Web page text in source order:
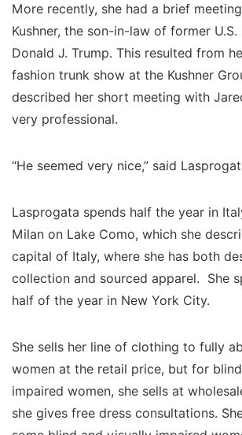
More recently, she had a brief
Kushner, the son-in-law of former U.S.
Donald J. Trump. This resulted from
fashion trunk show at the Kushner
described her short meeting with
very professional.
“He seemed very nice,” said
Lasprogata spends half the year in
Milan on Lake Como, which she
capital of Italy, where she has both
collection and sourced apparel. She
half of the year in New York City.
She sells her line of clothing to fully
women at the retail price, but for
impaired women, she sells at
she gives free dress consultations.